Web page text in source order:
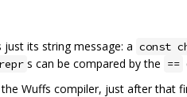
its string message: a const
repr s can be compared by the ==
Wuffs compiler, just after that